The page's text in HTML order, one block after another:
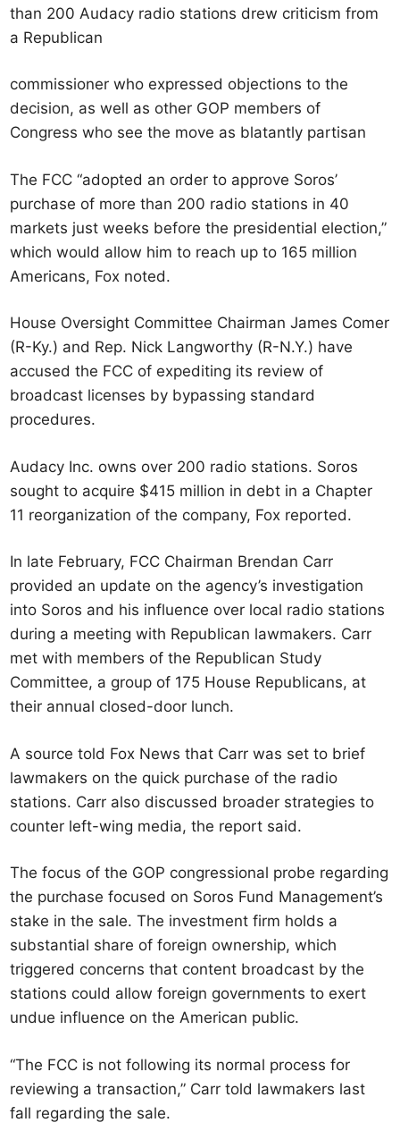
than 200 Audacy radio stations drew criticism from
a Republican
commissioner who expressed objections to the
decision, as well as other GOP members of
Congress who see the move as blatantly partisan
The FCC “adopted an order to approve Soros’
purchase of more than 200 radio stations in 40
markets just weeks before the presidential election,”
which would allow him to reach up to 165 million
Americans, Fox noted.
House Oversight Committee Chairman James Comer
(R-Ky.) and Rep. Nick Langworthy (R-N.Y.) have
accused the FCC of expediting its review of
broadcast licenses by bypassing standard
procedures.
Audacy Inc. owns over 200 radio stations. Soros
sought to acquire $415 million in debt in a Chapter
11 reorganization of the company, Fox reported.
In late February, FCC Chairman Brendan Carr
provided an update on the agency’s investigation
into Soros and his influence over local radio stations
during a meeting with Republican lawmakers. Carr
met with members of the Republican Study
Committee, a group of 175 House Republicans, at
their annual closed-door lunch.
A source told Fox News that Carr was set to brief
lawmakers on the quick purchase of the radio
stations. Carr also discussed broader strategies to
counter left-wing media, the report said.
The focus of the GOP congressional probe regarding
the purchase focused on Soros Fund Management’s
stake in the sale. The investment firm holds a
substantial share of foreign ownership, which
triggered concerns that content broadcast by the
stations could allow foreign governments to exert
undue influence on the American public.
“The FCC is not following its normal process for
reviewing a transaction,” Carr told lawmakers last
fall regarding the sale.